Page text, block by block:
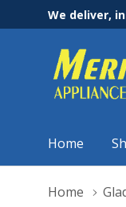
We deliver,
Home
Home